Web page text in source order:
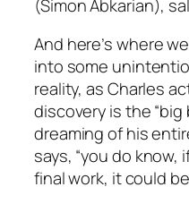
(Simon Abkarian),
And here’s where
into some
reality, as Charles
discovery is the “big
dreaming of his
says, “you do know,
final work, it could